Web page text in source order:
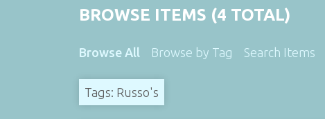
BROWSE ITEMS (4 TOTAL)
Browse All Browse by Tag Search Items
Tags: Russo's